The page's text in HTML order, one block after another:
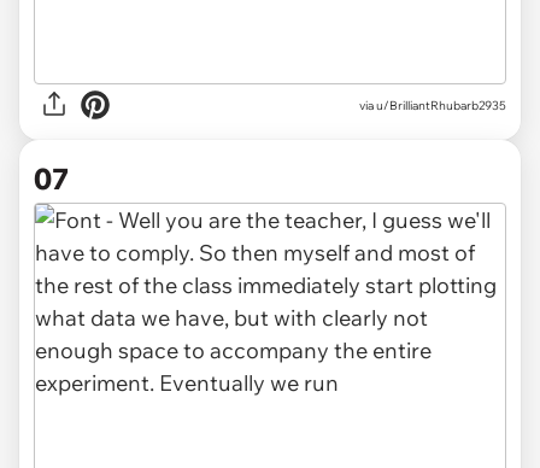
via u/BrilliantRhubarb2935
07